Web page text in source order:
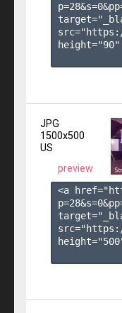
p=28&s=0
JPG
1500x500
US
preview
<a
p=28&s=0